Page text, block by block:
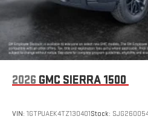
2026 GMC SIERRA 1500
VIN: 1GTPUAEK4TZ130401Stock: